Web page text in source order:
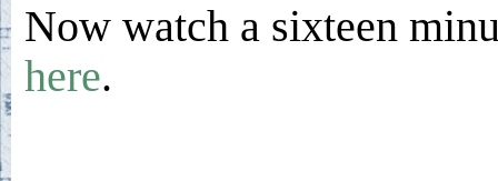
Now watch a sixteen
here.